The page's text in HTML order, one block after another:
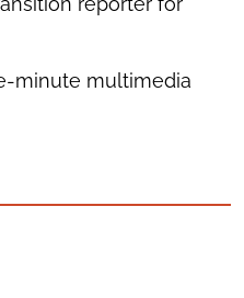
minute multimedia